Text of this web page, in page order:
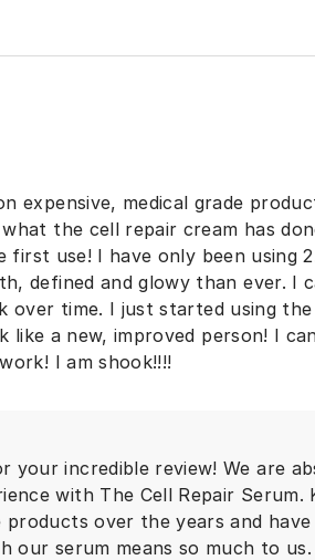
expensive, medical grade
the cell repair cream has
use! I have only been using
defined and glowy than ever. I
over time. I just started using
like a new, improved person! I
I am shook!!!!
your incredible review! We are
with The Cell Repair
products over the years and have
our serum means so much to